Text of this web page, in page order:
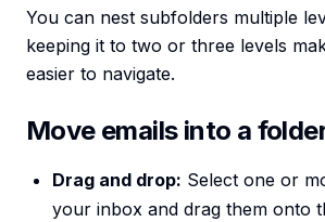
You can nest subfolders multiple
keeping it to two or three levels
easier to navigate.
Move emails into a
Drag and drop: Select one or
your inbox and drag them onto